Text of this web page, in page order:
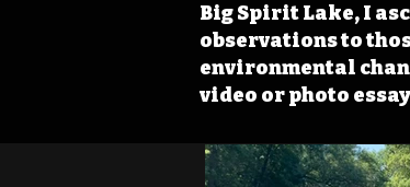
Big Spirit Lake, I
observations to
environmental
video or photo